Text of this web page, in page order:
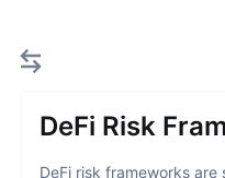
DeFi Risk
DeFi risk frameworks